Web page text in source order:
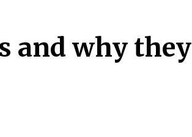
and why they